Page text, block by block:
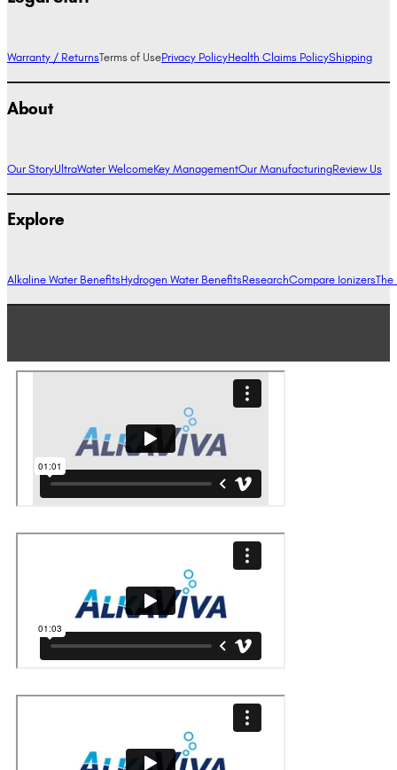
Warranty / ReturnsTerms of UsePrivacy PolicyHealth Claims PolicyShipping
About
Our StoryUltraWater WelcomeKey ManagementOur ManufacturingReview Us
Explore
Alkaline Water BenefitsHydrogen Water BenefitsResearchCompare IonizersThe